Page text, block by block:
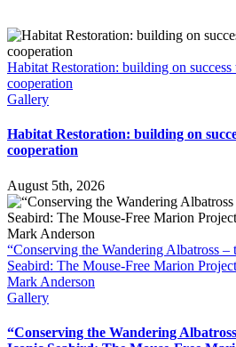
help
Habitat Restoration: building on
cooperation
Gallery
Habitat Restoration: building on
cooperation
August 5th, 2026
“Conserving the Wandering Albatross –
Seabird: The Mouse-Free Marion
Mark Anderson
Gallery
“Conserving the Wandering